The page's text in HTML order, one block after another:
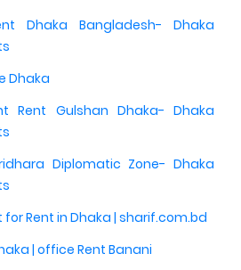
Dhaka Bangladesh- Dhaka
Dhaka
Rent Gulshan Dhaka- Dhaka
Diplomatic Zone- Dhaka
Rent in Dhaka | sharif.com.bd
| office Rent Banani